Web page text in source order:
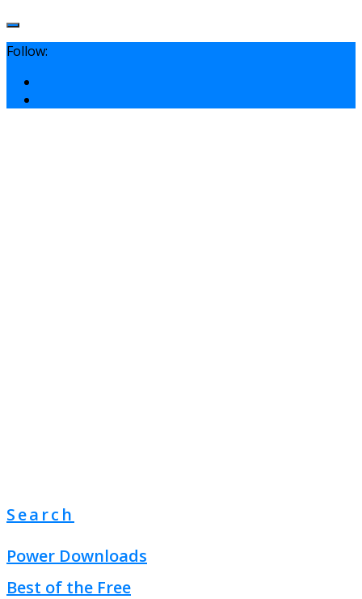
Follow:
Search
Power Downloads
Best of the Free